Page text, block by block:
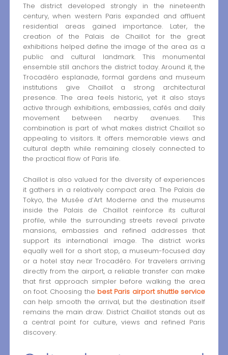
The district developed strongly in the nineteenth
century, when western Paris expanded and affluent
residential areas gained importance. Later, the
creation of the Palais de Chaillot for the great
exhibitions helped define the image of the area as a
public and cultural landmark. This monumental
ensemble still anchors the district today. Around it, the
Trocadéro esplanade, formal gardens and museum
institutions give Chaillot a strong architectural
presence. The area feels historic, yet it also stays
active through exhibitions, embassies, cafés and daily
movement between nearby avenues. This
combination is part of what makes district Chaillot so
appealing to visitors. It offers memorable views and
cultural depth while remaining closely connected to
the practical flow of Paris life.
Chaillot is also valued for the diversity of experiences
it gathers in a relatively compact area. The Palais de
Tokyo, the Musée d’Art Moderne and the museums
inside the Palais de Chaillot reinforce its cultural
profile, while the surrounding streets reveal private
mansions, embassies and refined addresses that
support its international image. The district works
equally well for a short stop, a museum-focused day
or a hotel stay near Trocadéro. For travelers arriving
directly from the airport, a reliable transfer can make
that first approach simpler before walking the area
on foot. Choosing the best Paris airport shuttle service
can help smooth the arrival, but the destination itself
remains the main draw. District Chaillot stands out as
a central point for culture, views and refined Paris
discovery.